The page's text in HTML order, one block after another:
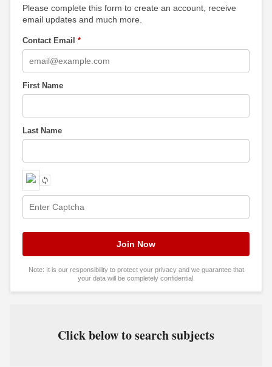
Please complete this form to create an account, receive
email updates and much more.
Contact Email *
First Name
Last Name
Note: It is our responsibility to protect your privacy and we guarantee that
your data will be completely confidential.
Click below to search subjects